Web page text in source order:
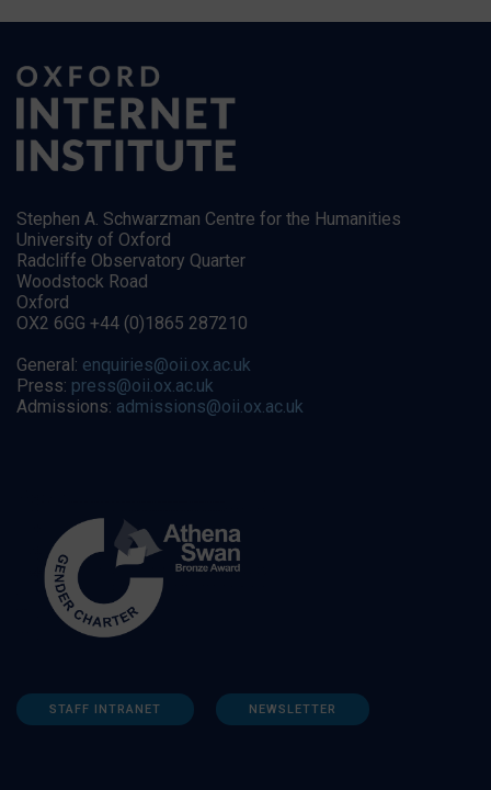
Stephen A. Schwarzman Centre for the Humanities
University of Oxford
Radcliffe Observatory Quarter
Woodstock Road
Oxford
OX2 6GG +44 (0)1865 287210
General: enquiries@oii.ox.ac.uk
Press: press@oii.ox.ac.uk
Admissions: admissions@oii.ox.ac.uk
STAFF INTRANET NEWSLETTER